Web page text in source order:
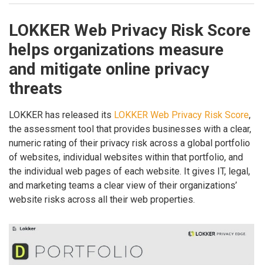
LOKKER Web Privacy Risk Score
helps organizations measure
and mitigate online privacy
threats
LOKKER has released its LOKKER Web Privacy Risk Score,
the assessment tool that provides businesses with a clear,
numeric rating of their privacy risk across a global portfolio
of websites, individual websites within that portfolio, and
the individual web pages of each website. It gives IT, legal,
and marketing teams a clear view of their organizations’
website risks across all their web properties.